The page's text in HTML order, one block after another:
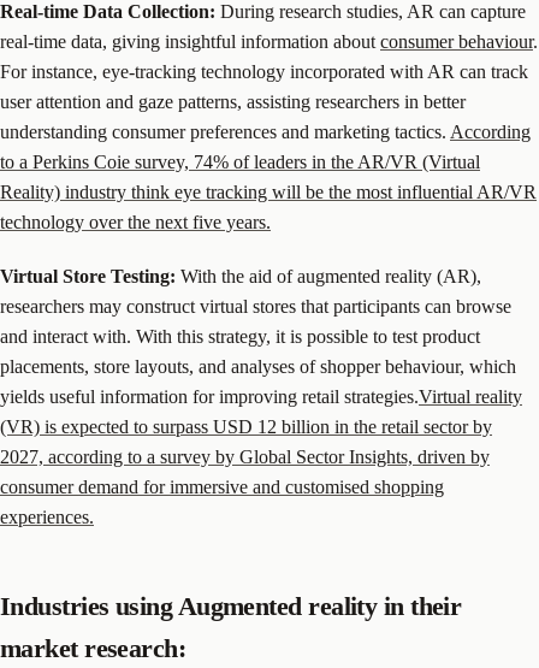
Real-time Data Collection: During research studies, AR can capture
real-time data, giving insightful information aboutconsumer behaviour.
For instance, eye-tracking technology incorporated with AR can track
user attention and gaze patterns, assisting researchers in better
understanding consumer preferences and marketing tactics. According
to a Perkins Coie survey, 74% of leaders in the AR/VR (Virtual
Reality) industry think eye tracking will be the most influential AR/VR
technology over the next five years.
Virtual Store Testing: With the aid of augmented reality (AR),
researchers may construct virtual stores that participants can browse
and interact with. With this strategy, it is possible to test product
placements, store layouts, and analyses of shopper behaviour, which
yields useful information for improving retail strategies.Virtual reality
(VR) is expected to surpass USD 12 billion in the retail sector by
2027, according to a survey by Global Sector Insights, driven by
consumer demand for immersive and customised shopping
experiences.
Industries using Augmented reality in their
market research: